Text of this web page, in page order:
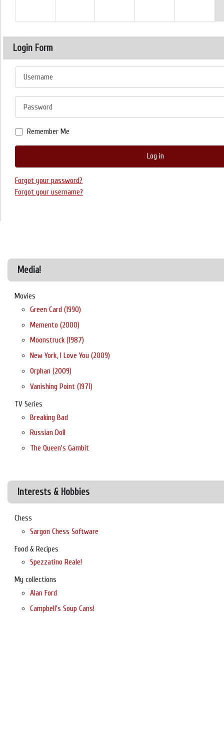
Media!
Movies
Green Card (1990)
Memento (2000)
Moonstruck (1987)
New York, I Love You (2009)
Orphan (2009)
Vanishing Point (1971)
TV Series
Breaking Bad
Russian Doll
The Queen's Gambit
Interests & Hobbies
Chess
Sargon Chess Software
Food & Recipes
Spezzatino Reale!
My collections
Alan Ford
Campbell's Soup Cans!
Login Form
Remember Me
Log in
Forgot your password?
Forgot your username?